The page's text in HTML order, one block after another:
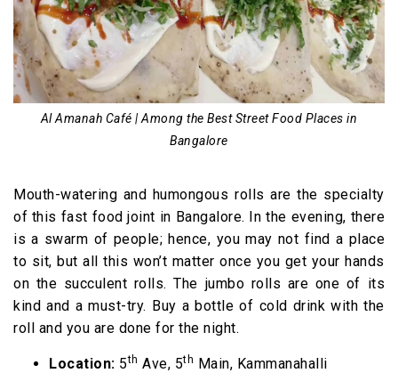
Al Amanah Café | Among the Best Street Food Places in
Bangalore
Mouth-watering and humongous rolls are the specialty
of this fast food joint in Bangalore. In the evening, there
is a swarm of people; hence, you may not find a place
to sit, but all this won’t matter once you get your hands
on the succulent rolls. The jumbo rolls are one of its
kind and a must-try. Buy a bottle of cold drink with the
roll and you are done for the night.
Location: 5th Ave, 5th Main, Kammanahalli